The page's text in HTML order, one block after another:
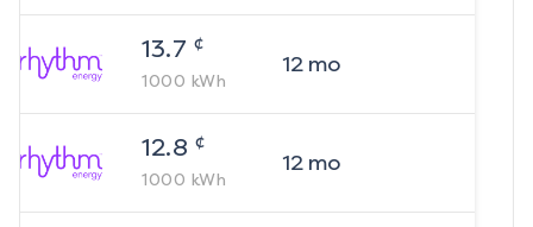
13.7 ¢
1000 kWh
12mo
12.8 ¢
1000 kWh
12mo